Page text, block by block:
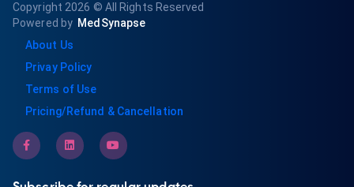
Copyright 2026 © All Rights Reserved
Powered by MedSynapse
About Us
Privay Policy
Terms of Use
Pricing/Refund & Cancellation